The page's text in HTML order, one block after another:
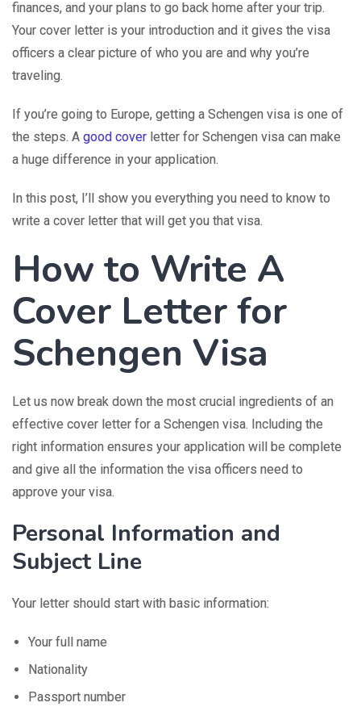
finances, and your plans to go back home after your trip.
Your cover letter is your introduction and it gives the visa
officers a clear picture of who you are and why you’re
traveling.
If you’re going to Europe, getting a Schengen visa is one of
the steps. A good cover letter for Schengen visa can make
a huge difference in your application.
In this post, I’ll show you everything you need to know to
write a cover letter that will get you that visa.
How to Write A
Cover Letter for
Schengen Visa
Let us now break down the most crucial ingredients of an
effective cover letter for a Schengen visa. Including the
right information ensures your application will be complete
and give all the information the visa officers need to
approve your visa.
Personal Information and
Subject Line
Your letter should start with basic information:
Your full name
Nationality
Passport number